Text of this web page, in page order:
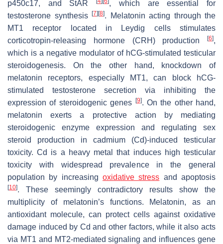
p450c17, and StAR
, which are essential for
testosterone synthesis
[7] [8]. Melatonin acting through the
MT1 receptor located in Leydig cells stimulates
corticotropin-releasing hormone (CRH) production
[6],
which is a negative modulator of hCG-stimulated testicular
steroidogenesis. On the other hand, knockdown of
melatonin receptors, especially MT1, can block hCG-
stimulated testosterone secretion via inhibiting the
expression of steroidogenic genes
[9]. On the other hand,
melatonin exerts a protective action by mediating
steroidogenic enzyme expression and regulating sex
steroid production in cadmium (Cd)-induced testicular
toxicity. Cd is a heavy metal that induces high testicular
toxicity with widespread prevalence in the general
population by increasing oxidative stress and apoptosis
[10]. These seemingly contradictory results show the
multiplicity of melatonin’s functions. Melatonin, as an
antioxidant molecule, can protect cells against oxidative
damage induced by Cd and other factors, while it also acts
via MT1 and MT2-mediated signaling and influences gene